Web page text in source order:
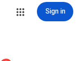
Sign in